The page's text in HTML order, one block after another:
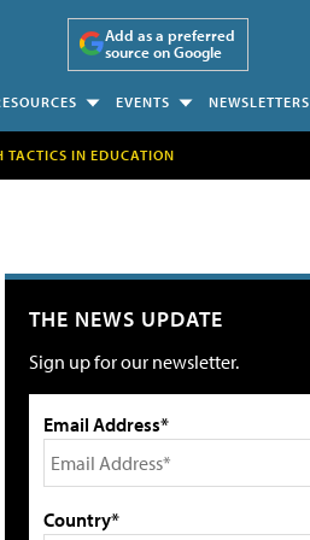
Add as a preferred
source on Google
EVENTS NEWSLETTERS
TACTICS IN EDUCATION
THE NEWS UPDATE
Sign up for our newsletter.
Email Address*
Country*